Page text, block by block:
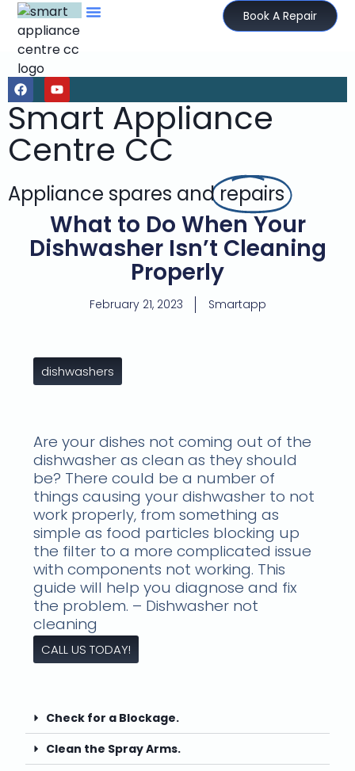
Book A Repair
Smart Appliance
Centre CC
Appliance spares andrepairs
What to Do When Your
Dishwasher Isn’t Cleaning
Properly
February 21, 2023 Smartapp
dishwashers
Are your dishes not coming out of the
dishwasher as clean as they should
be? There could be a number of
things causing your dishwasher to not
work properly, from something as
simple as food particles blocking up
the filter to a more complicated issue
with components not working. This
guide will help you diagnose and fix
the problem. – Dishwasher not
cleaning
CALL US TODAY!
Check for a Blockage.
Clean the Spray Arms.